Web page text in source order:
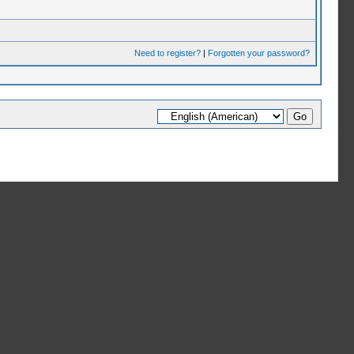
Need to register?| Forgotten your password?